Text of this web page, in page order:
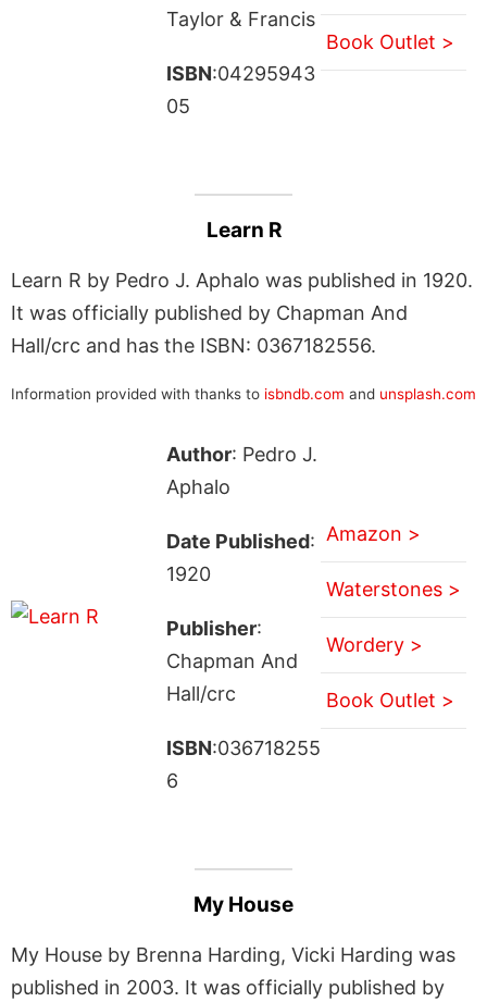
Taylor & Francis
ISBN:04295943
05
Book Outlet >
Learn R
Learn R by Pedro J. Aphalo was published in 1920.
It was officially published by Chapman And
Hall/crc and has the ISBN: 0367182556.
Information provided with thanks to isbndb.com and unsplash.com
Author: Pedro J.
Aphalo
Date Published:
1920
Publisher:
Chapman And
Hall/crc
ISBN:036718255
6
Amazon >
Waterstones >
Wordery >
Book Outlet >
My House
My House by Brenna Harding, Vicki Harding was
published in 2003. It was officially published by